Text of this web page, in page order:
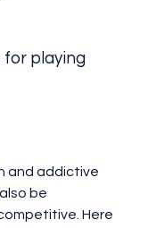
for playing
and addictive
be
Here